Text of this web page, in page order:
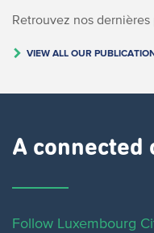
Retrouvez nos
VIEW ALL OUR
A connected
Follow Luxembourg